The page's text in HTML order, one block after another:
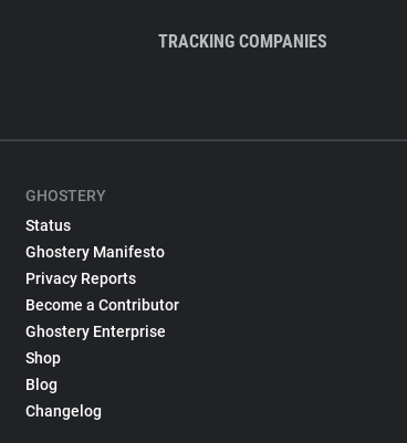
TRACKING COMPANIES
GHOSTERY
Status
Ghostery Manifesto
Privacy Reports
Become a Contributor
Ghostery Enterprise
Shop
Blog
Changelog